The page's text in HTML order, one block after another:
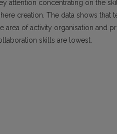
attention concentrating on the
creation. The data shows that
area of activity organisation and
skills are lowest.